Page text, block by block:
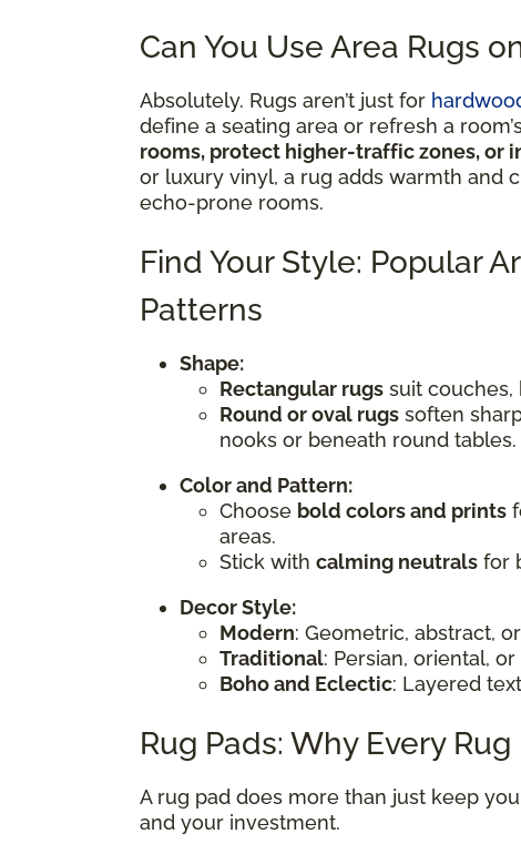
Can You Use Area Rugs
Absolutely. Rugs aren’t just for
define a seating area or refresh a
rooms, protect higher-traffic zones, or
or luxury vinyl, a rug adds warmth and
echo-prone rooms.
Find Your Style: Popular
Patterns
Shape:
Rectangular rugs suit couches,
Round or oval rugs soften
nooks or beneath round tables.
Color and Pattern:
Choose bold colors and prints
areas.
Stick with calming neutrals for
Decor Style:
Modern: Geometric, abstract,
Traditional: Persian, oriental,
Boho and Eclectic: Layered
Rug Pads: Why Every
A rug pad does more than just keep
and your investment.